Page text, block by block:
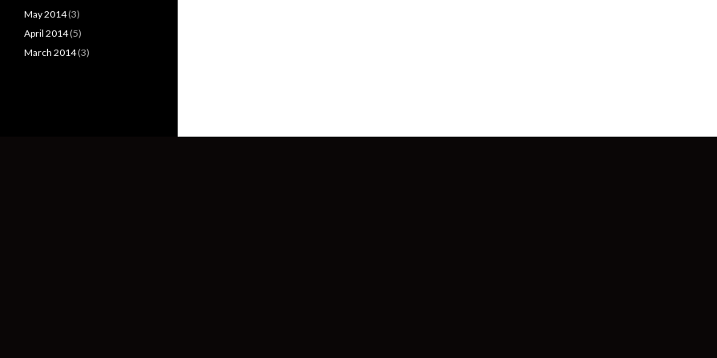
May 2014(3)
April 2014(5)
March 2014(3)